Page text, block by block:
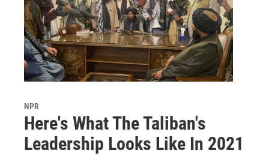
NPR
Here's What The Taliban's
Leadership Looks Like In 2021